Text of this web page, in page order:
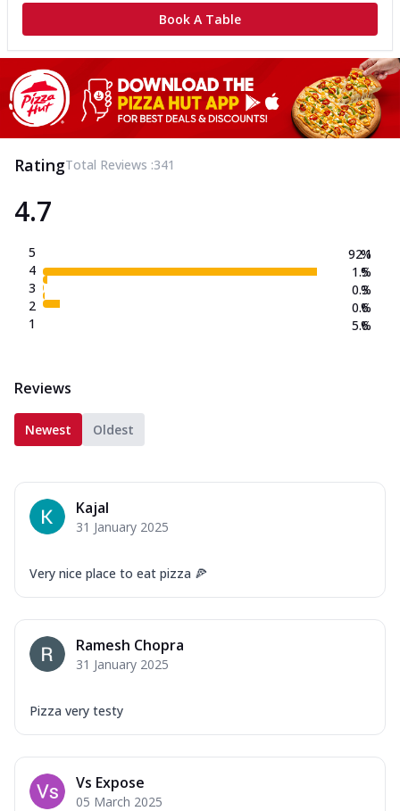
Book A Table
RatingTotal Reviews :341
4.7
5
4
3
2
1
92.1
1.5
0.3
0.6
5.6
%
%
%
%
%
Reviews
Newest Oldest
Kajal
31 January 2025
Very nice place to eat pizza 🍕
Ramesh Chopra
31 January 2025
Pizza very testy
Vs Expose
05 March 2025